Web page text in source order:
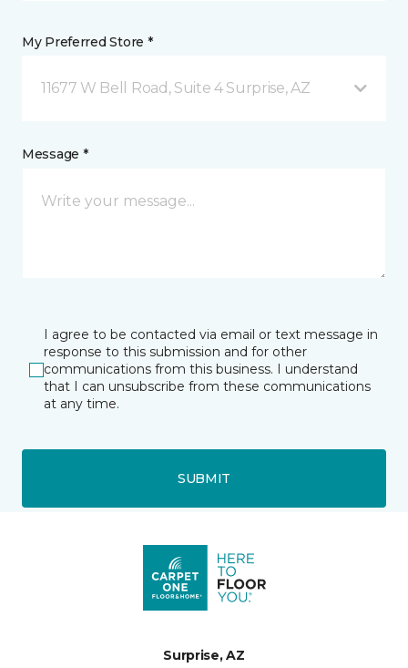
My Preferred Store *
11677 W Bell Road, Suite 4 Surprise, AZ
Message *
I agree to be contacted via email or text message in
response to this submission and for other
communications from this business. I understand
that I can unsubscribe from these communications
at any time.
SUBMIT
Surprise, AZ